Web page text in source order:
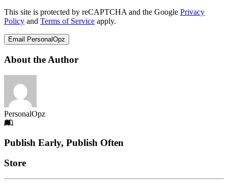
This site is protected by reCAPTCHA and the Google Privacy
Policy and Terms of Service apply.
Email PersonalOpz
About the Author
PersonalOpz
Footer
Publish Early, Publish Often
Links
Store